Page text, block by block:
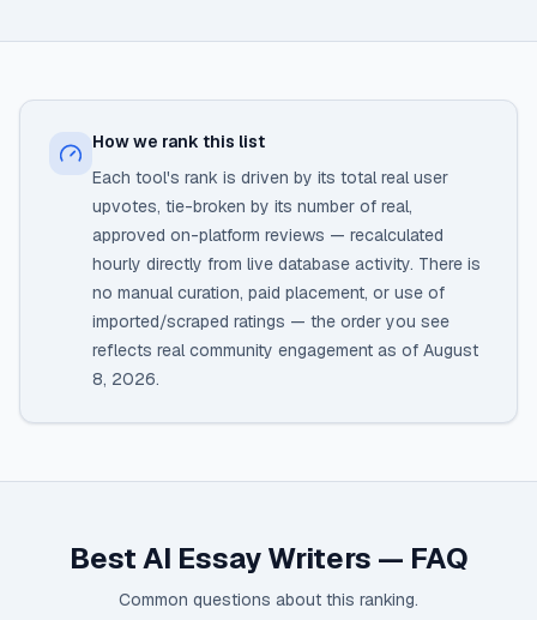
How we rank this list
Each tool's rank is driven by its total real user
upvotes, tie-broken by its number of real,
approved on-platform reviews — recalculated
hourly directly from live database activity. There is
no manual curation, paid placement, or use of
imported/scraped ratings — the order you see
reflects real community engagement as of August
8, 2026.
Best AI Essay Writers — FAQ
Common questions about this ranking.